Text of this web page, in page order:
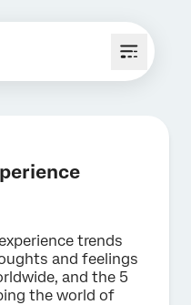
trends
and feelings
and the 5
the world of